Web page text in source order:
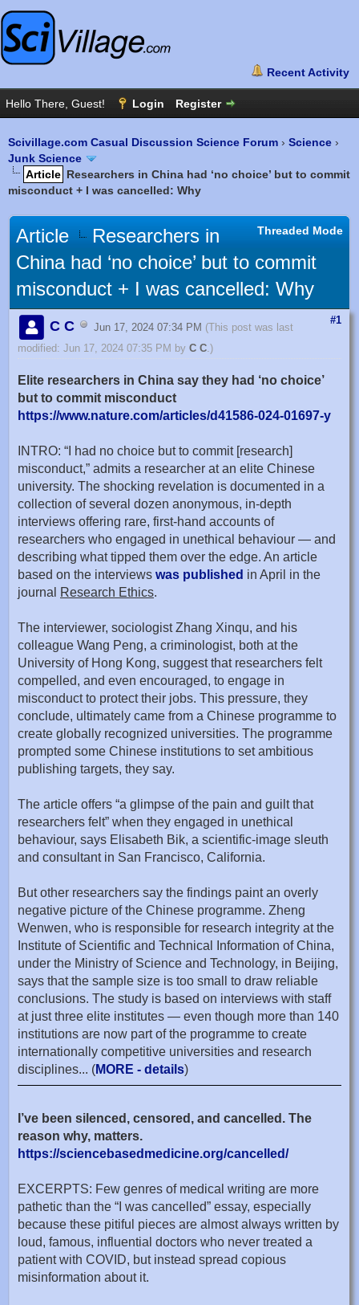
Scivillage.com Casual Discussion Science Forum › Science ›
Junk Science
Article Researchers in China had ‘no choice’ but to commit
misconduct + I was cancelled: Why
Threaded Mode
Article
Researchers in
China had ‘no choice’ but to commit
misconduct + I was cancelled: Why
#1
C C Jun 17, 2024 07:34 PM (This post was last
modified: Jun 17, 2024 07:35 PM by C C.)
Elite researchers in China say they had ‘no choice’
but to commit misconduct
https://www.nature.com/articles/d41586-024-01697-y
INTRO: “I had no choice but to commit [research]
misconduct,” admits a researcher at an elite Chinese
university. The shocking revelation is documented in a
collection of several dozen anonymous, in-depth
interviews offering rare, first-hand accounts of
researchers who engaged in unethical behaviour — and
describing what tipped them over the edge. An article
based on the interviews was published in April in the
journal
Research Ethics.
The interviewer, sociologist Zhang Xinqu, and his
colleague Wang Peng, a criminologist, both at the
University of Hong Kong, suggest that researchers felt
compelled, and even encouraged, to engage in
misconduct to protect their jobs. This pressure, they
conclude, ultimately came from a Chinese programme to
create globally recognized universities. The programme
prompted some Chinese institutions to set ambitious
publishing targets, they say.
The article offers “a glimpse of the pain and guilt that
researchers felt” when they engaged in unethical
behaviour, says Elisabeth Bik, a scientific-image sleuth
and consultant in San Francisco, California.
But other researchers say the findings paint an overly
negative picture of the Chinese programme. Zheng
Wenwen, who is responsible for research integrity at the
Institute of Scientific and Technical Information of China,
under the Ministry of Science and Technology, in Beijing,
says that the sample size is too small to draw reliable
conclusions. The study is based on interviews with staff
at just three elite institutes — even though more than 140
institutions are now part of the programme to create
internationally competitive universities and research
disciplines... (MORE - details)
I’ve been silenced, censored, and cancelled. The
reason why, matters.
https://sciencebasedmedicine.org/cancelled/
EXCERPTS: Few genres of medical writing are more
pathetic than the “I was cancelled” essay, especially
because these pitiful pieces are almost always written by
loud, famous, influential doctors who never treated a
patient with COVID, but instead spread copious
misinformation about it.